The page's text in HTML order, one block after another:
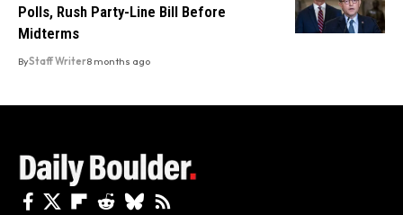
Polls, Rush Party-Line Bill Before
Midterms
ByStaff Writer8 months ago